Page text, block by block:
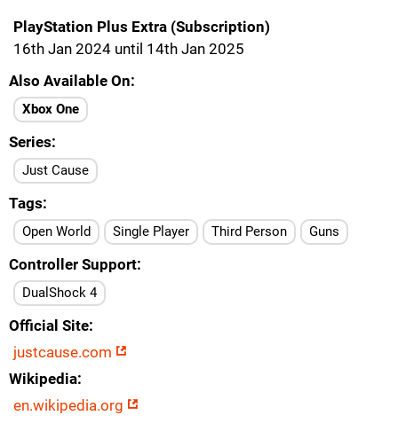
PlayStation Plus Extra (Subscription)
16th Jan 2024 until 14th Jan 2025
Also Available On
Xbox One
Series
Just Cause
Tags
Open World Single Player Third Person Guns
Controller Support
DualShock 4
Official Site
justcause.com
Wikipedia
en.wikipedia.org